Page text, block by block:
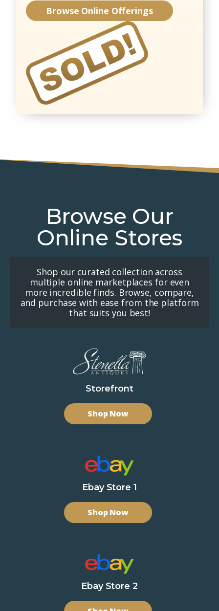
Browse Online Offerings
Browse Our
Online Stores
Shop our curated collection across
multiple online marketplaces for even
more incredible finds. Browse, compare,
and purchase with ease from the platform
that suits you best!
Storefront
Shop Now
Ebay Store 1
Shop Now
Ebay Store 2